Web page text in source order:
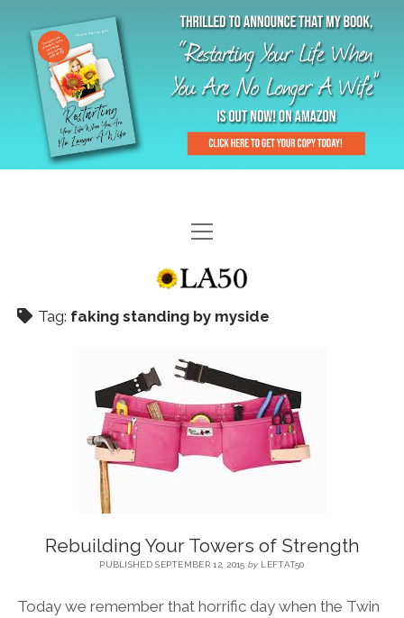
HOME
GAL-RIFFIC TV
DIANE DOES
MENOPLAUSIBLE MOMENTS
THE LA 50 STORY
BLOG
RESTARTING YOUR LIFE BOOK
Tag: faking standing by myside
Rebuilding Your Towers of Strength
PUBLISHED SEPTEMBER 12, 2015 by LEFTAT50
Today we remember that horrific day when the Twin